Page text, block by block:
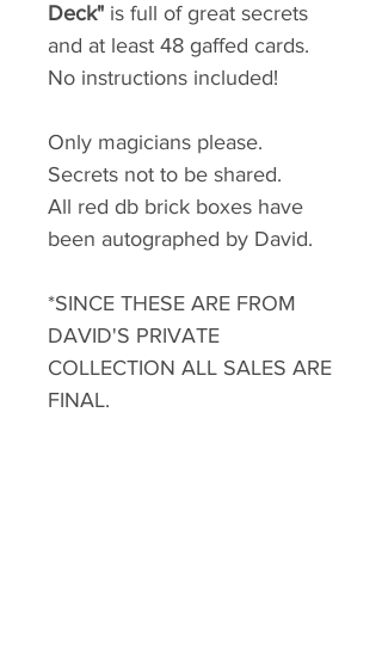
Deck" is full of great secrets
and at least 48 gaffed cards.
No instructions included!
Only magicians please.
Secrets not to be shared.
All red db brick boxes have
been autographed by David.
*SINCE THESE ARE FROM
DAVID'S PRIVATE
COLLECTION ALL SALES ARE
FINAL.